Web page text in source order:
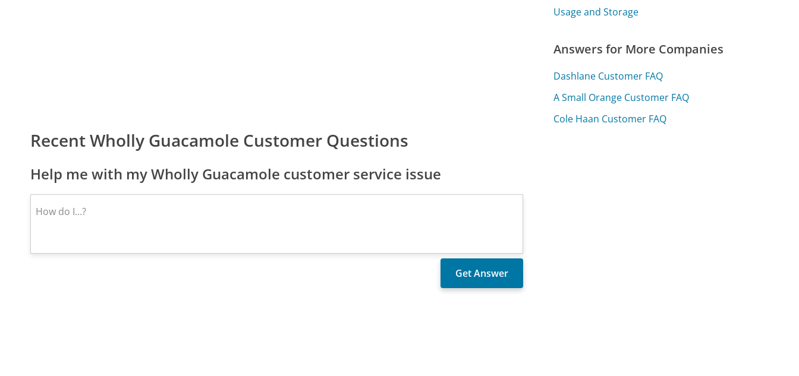
Recent Wholly Guacamole Customer Questions
Help me with my Wholly Guacamole customer service issue
Usage and Storage
Answers for More Companies
Dashlane Customer FAQ
A Small Orange Customer FAQ
Cole Haan Customer FAQ